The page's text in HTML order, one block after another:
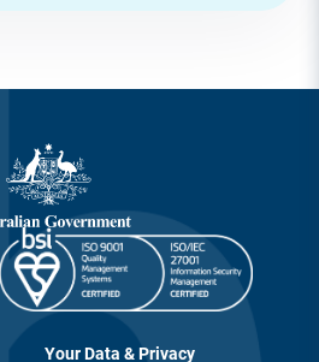
agedandpalliativecare@gcphn.co
m.au